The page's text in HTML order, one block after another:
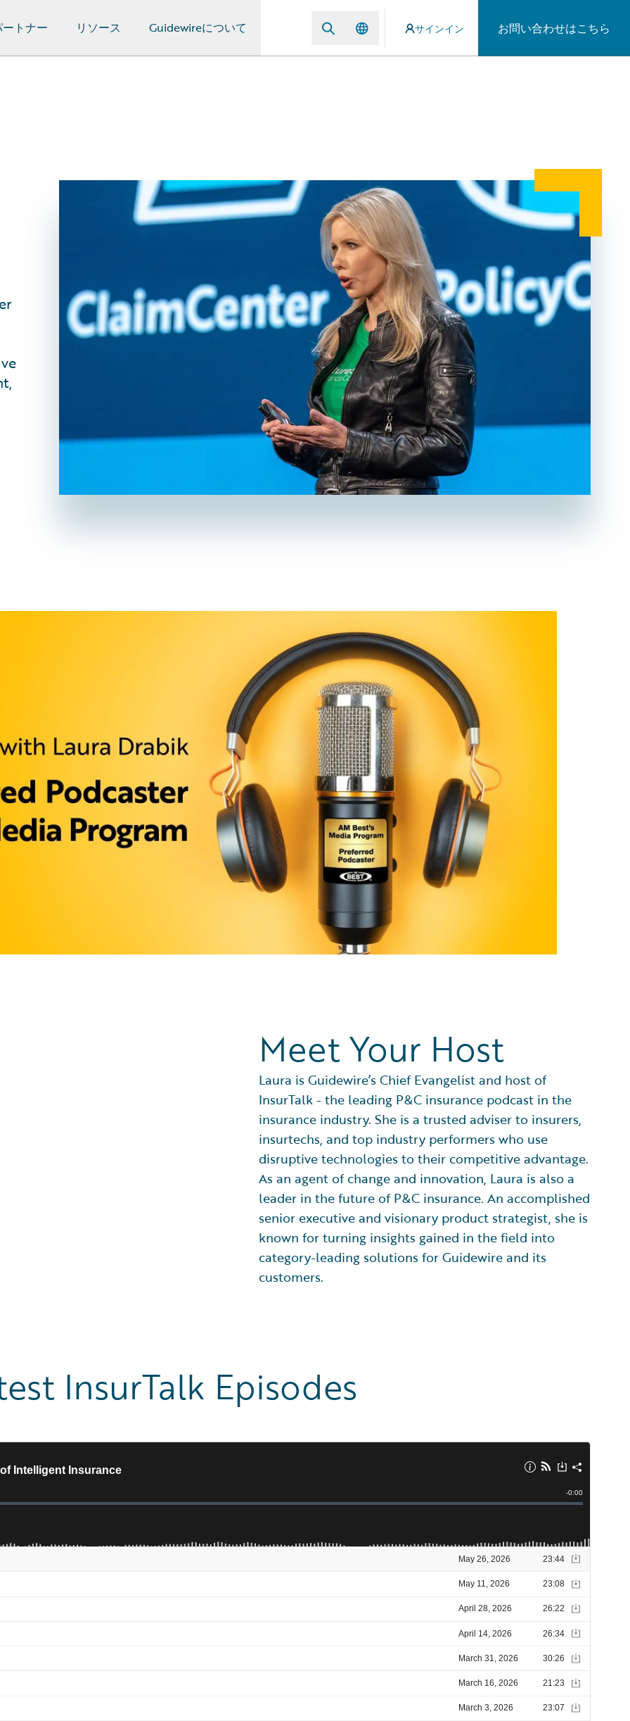
トナー リソース Guidewireについて サインイン お問い合わせはこちら
Meet Your Host
Laura is Guidewire’s Chief Evangelist and host of
InsurTalk - the leading P&C insurance podcast in the
insurance industry. She is a trusted adviser to insurers,
insurtechs, and top industry performers who use
disruptive technologies to their competitive advantage.
As an agent of change and innovation, Laura is also a
leader in the future of P&C insurance. An accomplished
senior executive and visionary product strategist, she is
known for turning insights gained in the field into
category-leading solutions for Guidewire and its
customers.
InsurTalk Episodes